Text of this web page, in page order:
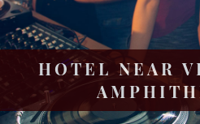
HOTEL NEAR